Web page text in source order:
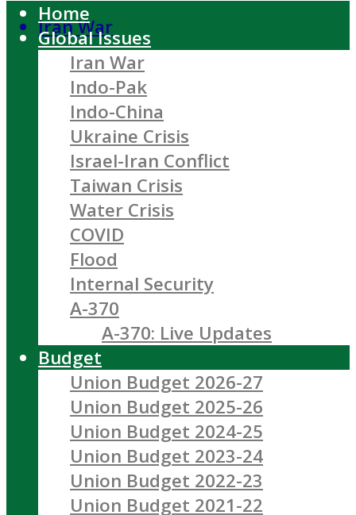
Iran War
Home
Global Issues
Iran War
Indo-Pak
Indo-China
Ukraine Crisis
Israel-Iran Conflict
Taiwan Crisis
Water Crisis
COVID
Flood
Internal Security
A-370
A-370: Live Updates
Budget
Union Budget 2026-27
Union Budget 2025-26
Union Budget 2024-25
Union Budget 2023-24
Union Budget 2022-23
Union Budget 2021-22